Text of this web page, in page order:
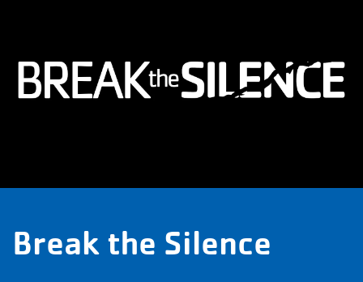
Break the Silence